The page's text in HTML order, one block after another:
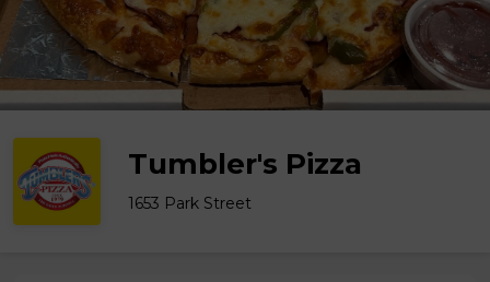
Tumbler's Pizza
1653 Park Street